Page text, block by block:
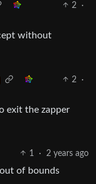
2
·
without
2
·
exit the zapper
1 · 2 years ago
of bounds